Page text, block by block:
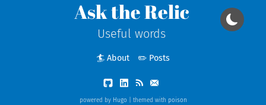
Ask the Relic
Useful words
🏄 About ✏️ Posts
powered by Hugo | themed with poison